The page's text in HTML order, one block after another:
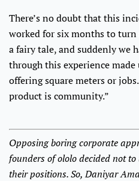
There’s no doubt that this
worked for six months to
a fairy tale, and suddenly we
through this experience
offering square meters or
product is community.”
Opposing boring corporate
founders of ololo decided not
their positions. So, Daniyar